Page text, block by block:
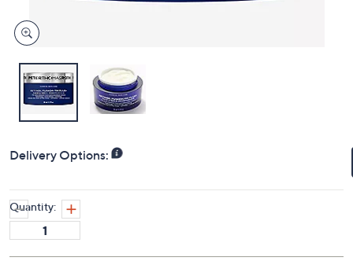
Delivery Options:
Quantity: